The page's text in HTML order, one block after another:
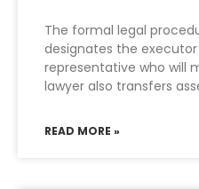
The formal legal
designates the
representative who will
lawyer also transfers
READ MORE »